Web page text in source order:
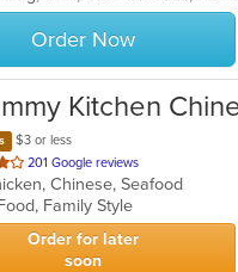
Order Now
Kitchen
$3 or less
201 Google reviews
Chinese, Seafood
Family Style
Order for later
soon